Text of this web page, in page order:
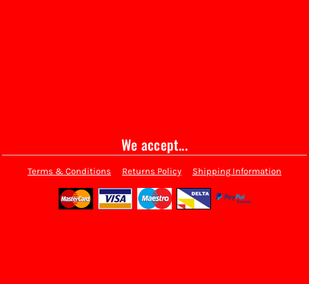
We accept...
Terms & Conditions Returns Policy Shipping Information